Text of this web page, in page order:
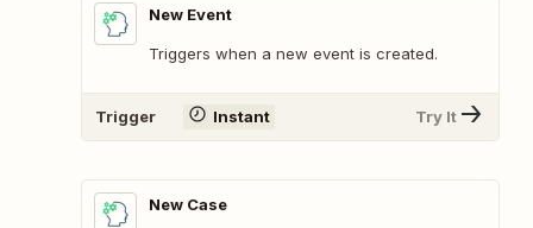
New Event
Triggers when a new event is created.
Trigger Instant Try It
New Case